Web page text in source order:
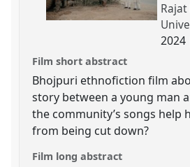
Rajat
Film short abstract
Bhojpuri ethnofiction film
story between a young man
the community’s songs help
from being cut down?
Film long abstract